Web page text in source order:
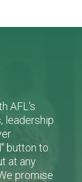
AFL's
leadership
button to
at any
promise